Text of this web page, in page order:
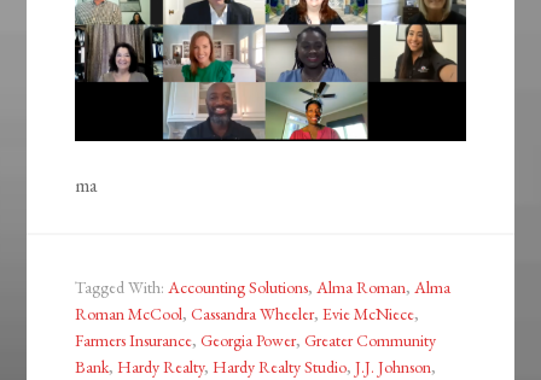
ma
Tagged With:Accounting Solutions,Alma Roman,Alma
Roman McCool,Cassandra Wheeler,Evie McNiece,
Farmers Insurance,Georgia Power,Greater Community
Bank,Hardy Realty,Hardy Realty Studio,J.J. Johnson,